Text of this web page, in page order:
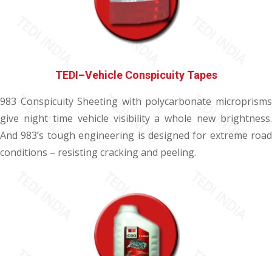
TEDI–Vehicle Conspicuity Tapes
983 Conspicuity Sheeting with polycarbonate microprisms
give night time vehicle visibility a whole new brightness.
And 983’s tough engineering is designed for extreme road
conditions – resisting cracking and peeling.